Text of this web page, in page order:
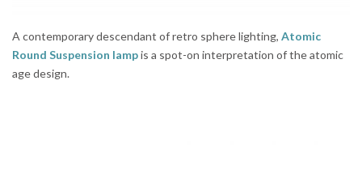
A contemporary descendant of retro sphere lighting, Atomic
Round Suspension lampis a spot-on interpretation of the atomic
age design.